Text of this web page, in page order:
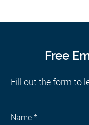
Free
Fill out the form to